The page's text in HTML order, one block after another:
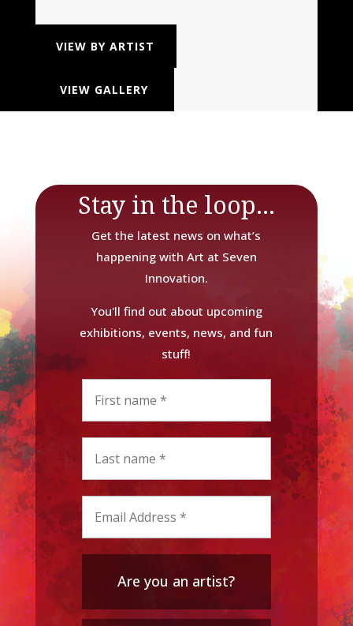
VIEW BY ARTIST
VIEW GALLERY
Stay in the loop...
Get the latest news on what’s
happening with Art at Seven
Innovation.
You'll find out about upcoming
exhibitions, events, news, and fun
stuff!
Are you an artist?